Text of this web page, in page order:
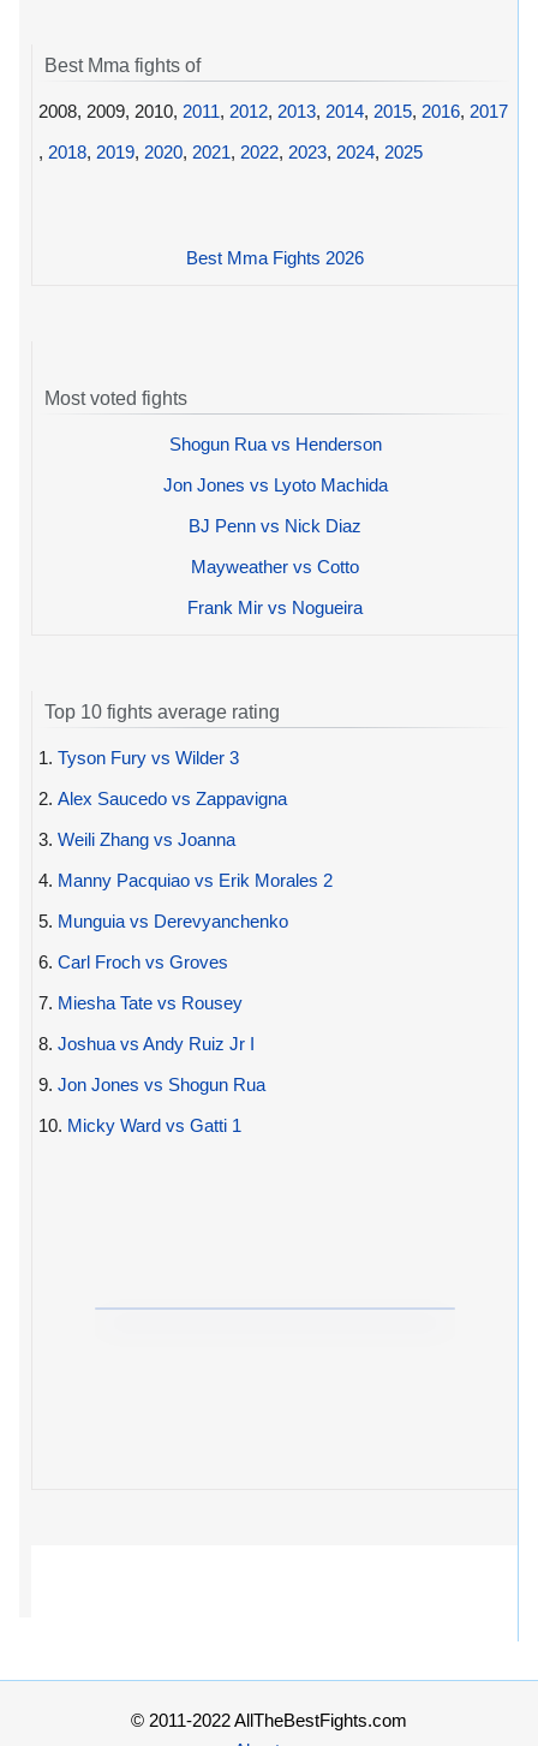
Best Mma fights of
2008, 2009, 2010, 2011, 2012, 2013, 2014, 2015, 2016, 2017
, 2018, 2019, 2020, 2021, 2022, 2023, 2024, 2025
Best Mma Fights 2026
Most voted fights
Shogun Rua vs Henderson
Jon Jones vs Lyoto Machida
BJ Penn vs Nick Diaz
Mayweather vs Cotto
Frank Mir vs Nogueira
Top 10 fights average rating
1. Tyson Fury vs Wilder 3
2. Alex Saucedo vs Zappavigna
3. Weili Zhang vs Joanna
4. Manny Pacquiao vs Erik Morales 2
5. Munguia vs Derevyanchenko
6. Carl Froch vs Groves
7. Miesha Tate vs Rousey
8. Joshua vs Andy Ruiz Jr I
9. Jon Jones vs Shogun Rua
10. Micky Ward vs Gatti 1
© 2011-2022 AllTheBestFights.com